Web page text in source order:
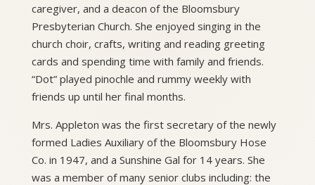
caregiver, and a deacon of the Bloomsbury
Presbyterian Church. She enjoyed singing in the
church choir, crafts, writing and reading greeting
cards and spending time with family and friends.
“Dot” played pinochle and rummy weekly with
friends up until her final months.
Mrs. Appleton was the first secretary of the newly
formed Ladies Auxiliary of the Bloomsbury Hose
Co. in 1947, and a Sunshine Gal for 14 years. She
was a member of many senior clubs including: the